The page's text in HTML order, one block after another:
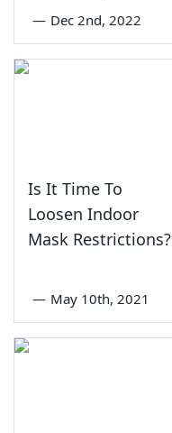
— Dec 2nd, 2022
Is It Time To
Loosen Indoor
Mask Restrictions?
— May 10th, 2021